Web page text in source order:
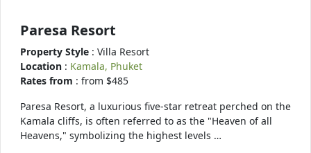
Paresa Resort
Property Style : Villa Resort
Location : Kamala, Phuket
Rates from : from $485
Paresa Resort, a luxurious five-star retreat perched on the
Kamala cliffs, is often referred to as the "Heaven of all
Heavens," symbolizing the highest levels …